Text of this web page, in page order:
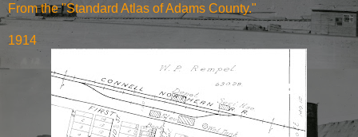
From the "Standard Atlas of Adams County."
1914